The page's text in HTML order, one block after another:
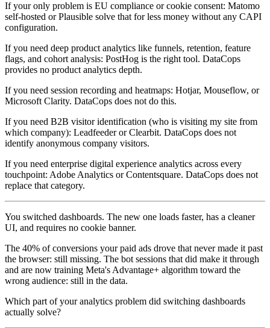
If your only problem is EU compliance or cookie consent: Matomo
self-hosted or Plausible solve that for less money without any CAPI
configuration.
If you need deep product analytics like funnels, retention, feature
flags, and cohort analysis: PostHog is the right tool. DataCops
provides no product analytics depth.
If you need session recording and heatmaps: Hotjar, Mouseflow, or
Microsoft Clarity. DataCops does not do this.
If you need B2B visitor identification (who is visiting my site from
which company): Leadfeeder or Clearbit. DataCops does not
identify anonymous company visitors.
If you need enterprise digital experience analytics across every
touchpoint: Adobe Analytics or Contentsquare. DataCops does not
replace that category.
You switched dashboards. The new one loads faster, has a cleaner
UI, and requires no cookie banner.
The 40% of conversions your paid ads drove that never made it past
the browser: still missing. The bot sessions that did make it through
and are now training Meta's Advantage+ algorithm toward the
wrong audience: still in the data.
Which part of your analytics problem did switching dashboards
actually solve?